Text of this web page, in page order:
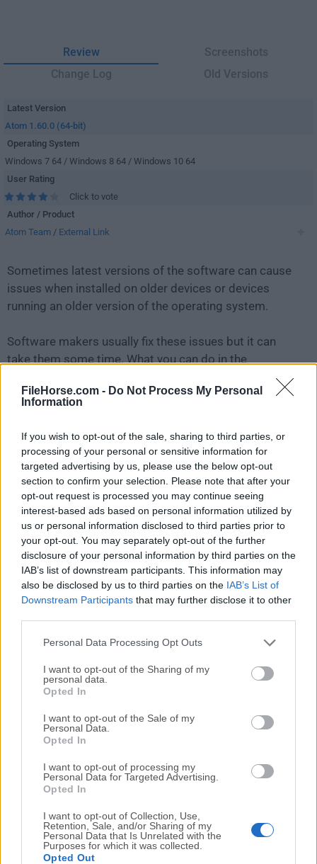
FileHorse.com - Do Not Process My Personal
Information
If you wish to opt-out of the sale, sharing to third parties, or
processing of your personal or sensitive information for
targeted advertising by us, please use the below opt-out
section to confirm your selection. Please note that after your
opt-out request is processed you may continue seeing
interest-based ads based on personal information utilized by
us or personal information disclosed to third parties prior to
your opt-out. You may separately opt-out of the further
disclosure of your personal information by third parties on the
IAB’s list of downstream participants. This information may
also be disclosed by us to third parties on the IAB’s List of
Downstream Participants that may further disclose it to other
Personal Data Processing Opt Outs
I want to opt-out of the Sharing of my
personal data.
Opted In
I want to opt-out of the Sale of my
Personal Data.
Opted In
I want to opt-out of processing my
Personal Data for Targeted Advertising.
Opted In
I want to opt-out of Collection, Use,
Retention, Sale, and/or Sharing of my
Personal Data that Is Unrelated with the
Purposes for which it was collected.
Opted Out
Review
Screenshots
Change Log
Old Versions
Latest Version
Atom 1.60.0 (64-bit)
Operating System
Windows 7 64 / Windows 8 64 / Windows 10 64
User Rating
Click to vote
Author / Product
Atom Team / External Link
Sometimes latest versions of the software can cause
issues when installed on older devices or devices
running an older version of the operating system.
Software makers usually fix these issues but it can
take them some time. What you can do in the
meantime is to download and install an older version
Atom 1.36.1 (64-bit).
For those interested in downloading the most recent
release ofAtom (64-bit)or reading our review, simply
click here .
All old versions distributed on our website are
completely virus-free and available for download at no
cost.
We would love to hear from you
If you have any questions or ideas that you want to
share with us - head over to ourContact pageand let
us know. We value your feedback!